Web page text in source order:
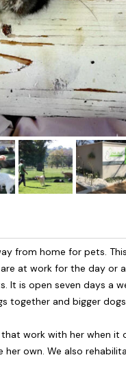
from home for pets.
at work for the day or
It is open seven days a
together and bigger
work with her when
own. We also